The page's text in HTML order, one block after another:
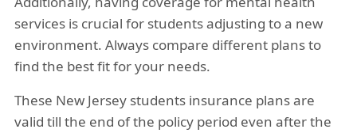
services is crucial for students adjusting to a new
environment. Always compare different plans to
find the best fit for your needs.
These New Jersey students insurance plans are
valid till the end of the policy period even after the